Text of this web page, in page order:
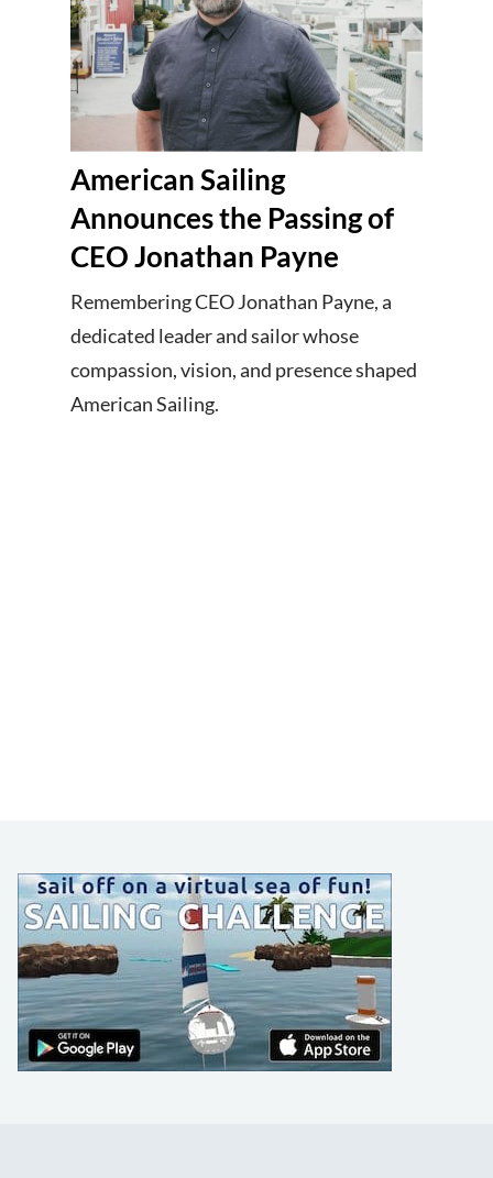
American Sailing
Announces the Passing of
CEO Jonathan Payne
Remembering CEO Jonathan Payne, a
dedicated leader and sailor whose
compassion, vision, and presence shaped
American Sailing.